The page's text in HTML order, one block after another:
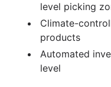
level picking
Climate-
products
Automated
level